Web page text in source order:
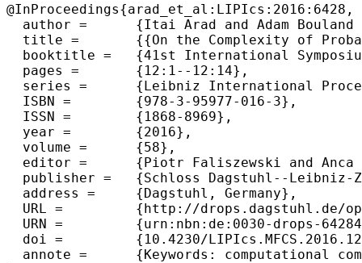
@InProceedings{arad_et_al:LIPIcs:2016:6428,
  author =	{Itai Arad and Adam Bouland and Daniel Grier and Miklos Santha and Aarthi Sundaram and Shengyu Zhang},
  title =	{{On the Complexity of Probabilistic Trials for Hidden Satisfiability Problems}},
  booktitle =	{41st International Symposium on Mathematical Foundations of Computer Science (MFCS 2016)},
  pages =	{12:1--12:14},
  series =	{Leibniz International Proceedings in Informatics (LIPIcs)},
  ISBN =	{978-3-95977-016-3},
  ISSN =	{1868-8969},
  year =	{2016},
  volume =	{58},
  editor =	{Piotr Faliszewski and Anca Muscholl and Rolf Niedermeier},
  publisher =	{Schloss Dagstuhl--Leibniz-Zentrum fuer Informatik},
  address =	{Dagstuhl, Germany},
  URL =		{http://drops.dagstuhl.de/opus/volltexte/2016/6428},
  URN =		{urn:nbn:de:0030-drops-64284},
  doi =		{10.4230/LIPIcs.MFCS.2016.12},
  annote =	{Keywords: computational complexity, satisfiability problems, trial and error, quantum computing, learning theory}